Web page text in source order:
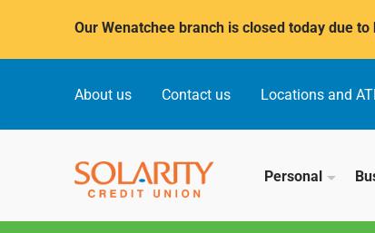
Our Wenatchee branch is closed today due
About us Contact us Locations and
Personal